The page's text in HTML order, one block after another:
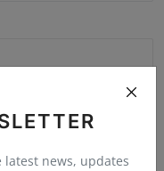
news, updates